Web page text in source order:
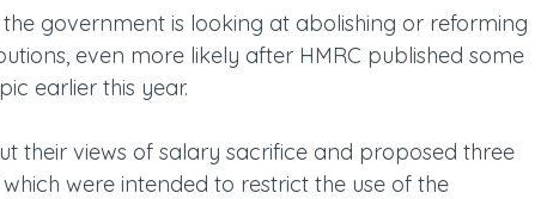
government is looking at abolishing or reforming
even more likely after HMRC published some
earlier this year.
their views of salary sacrifice and proposed three
were intended to restrict the use of the